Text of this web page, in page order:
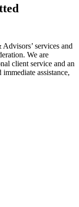
services and
We are
client service and an
assistance,